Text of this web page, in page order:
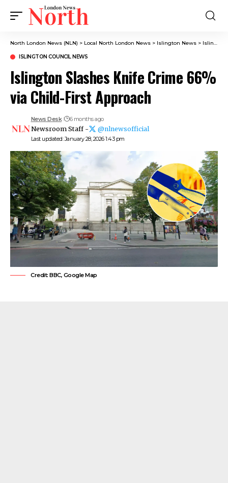
North London News (NLN) > Local North London News > Islington News > Islington Council News
ISLINGTON COUNCIL NEWS
Islington Slashes Knife Crime 66%
via Child-First Approach
Last updated: January 28, 2026 1:43 pm
News Desk 6 months ago
Newsroom Staff - @nlnewsofficial
Credit: BBC, Google Map